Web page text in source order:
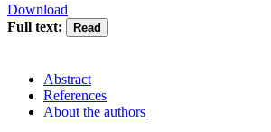
Download
Full text:
Abstract
References
About the authors